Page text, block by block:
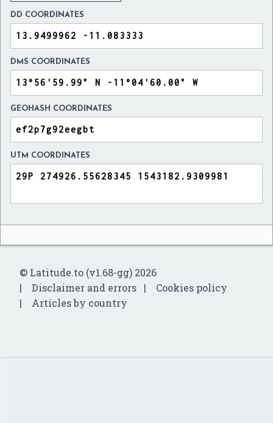
DD COORDINATES
DMS COORDINATES
GEOHASH COORDINATES
UTM COORDINATES
© Latitude.to (v1.68-gg) 2026
Disclaimer and errors
Cookies policy
Articles by country